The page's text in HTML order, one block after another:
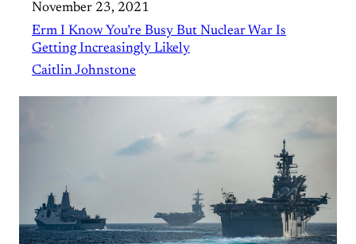
November 23, 2021
Erm I Know You’re Busy But Nuclear War Is
Getting Increasingly Likely
Caitlin Johnstone